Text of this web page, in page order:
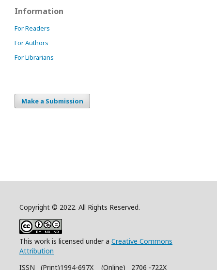
Information
For Readers
For Authors
For Librarians
Make a Submission
Copyright © 2022. All Rights Reserved.
This work is licensed under a Creative Commons
Attribution
ISSN (Print)1994-697X (Online) 2706 -722X